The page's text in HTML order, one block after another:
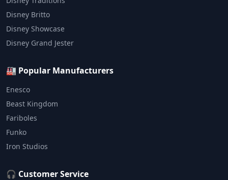
Disney Britto
Disney Showcase
Disney Grand Jester
🏭 Popular Manufacturers
Enesco
Beast Kingdom
Fariboles
Funko
Iron Studios
🎧 Customer Service